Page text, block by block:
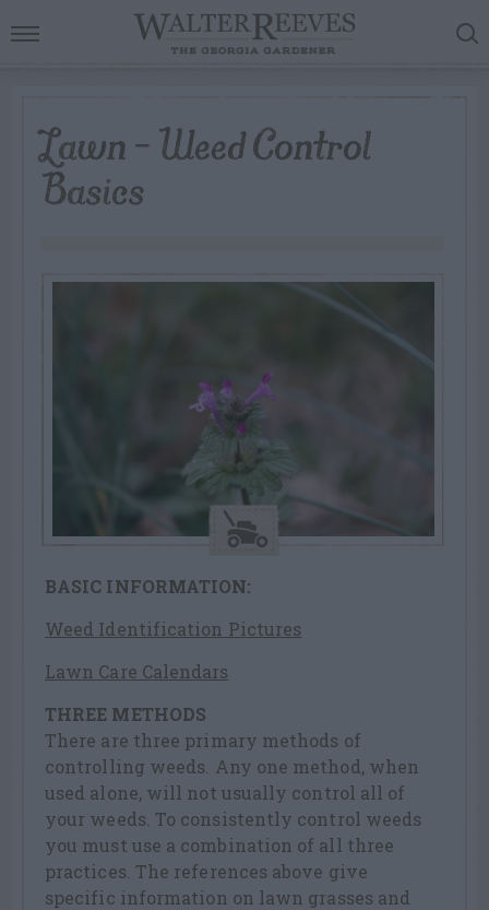
Lawn – Weed Control
Basics
BASIC INFORMATION:
Weed Identification Pictures
Lawn Care Calendars
THREE METHODS
There are three primary methods of
controlling weeds. Any one method, when
used alone, will not usually control all of
your weeds. To consistently control weeds
you must use a combination of all three
practices. The references above give
specific information on lawn grasses and